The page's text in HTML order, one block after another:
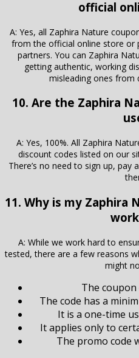
official
A: Yes, all Zaphira Nature
from the official online store or
partners. You can Zaphira
getting authentic, working
misleading ones from
10. Are the Zaphira
A: Yes, 100%. All Zaphira
discount codes listed on our
There’s no need to sign up, pay
11. Why is my Zaphira
A: While we work hard to
tested, there are a few reasons
might
The coupon
The code has a
It is a one-time
It applies only to
The promo code